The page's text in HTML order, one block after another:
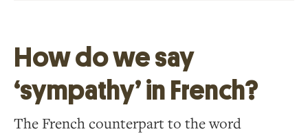
How do we say
‘sympathy’ in French?
The French counterpart to the word